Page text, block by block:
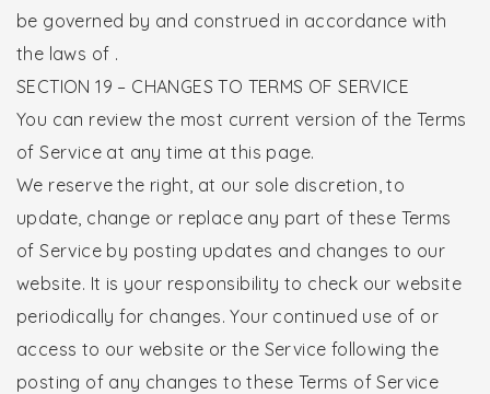
be governed by and construed in accordance with
the laws of .
SECTION 19 – CHANGES TO TERMS OF SERVICE
You can review the most current version of the Terms
of Service at any time at this page.
We reserve the right, at our sole discretion, to
update, change or replace any part of these Terms
of Service by posting updates and changes to our
website. It is your responsibility to check our website
periodically for changes. Your continued use of or
access to our website or the Service following the
posting of any changes to these Terms of Service